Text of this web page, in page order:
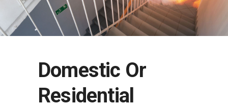
Domestic Or
Residential